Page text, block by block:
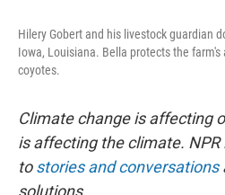
Hilery Gobert and his livestock guardian
Iowa, Louisiana. Bella protects the
coyotes.
Climate change is affecting
is affecting the climate.
tostories and conversations
solutions.